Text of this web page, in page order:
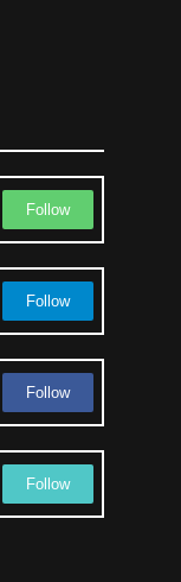
Follow
Follow
Follow
Follow